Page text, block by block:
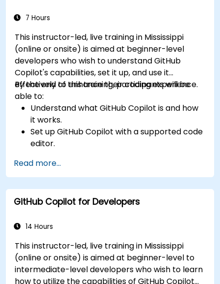
tools.
7 Hours
This instructor-led, live training in Mississippi
(online or onsite) is aimed at beginner-level
developers who wish to understand GitHub
Copilot's capabilities, set it up, and use it
effectively to enhance their coding experience.
By the end of this training, participants will be
able to:
Understand what GitHub Copilot is and how
it works.
Set up GitHub Copilot with a supported code
editor.
debug code faster.
Leverage Copilot to explore coding
techniques and solutions.
Apply best practices for integrating GitHub
Read more...
GitHub Copilot for Developers
14 Hours
This instructor-led, live training in Mississippi
(online or onsite) is aimed at beginner-level to
intermediate-level developers who wish to learn
how to utilize the capabilities of GitHub Copilot